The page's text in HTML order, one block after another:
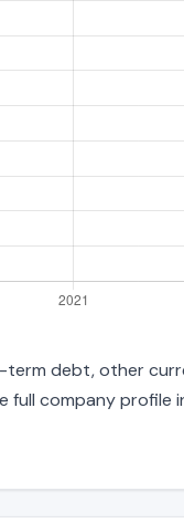
term debt, other
company profile